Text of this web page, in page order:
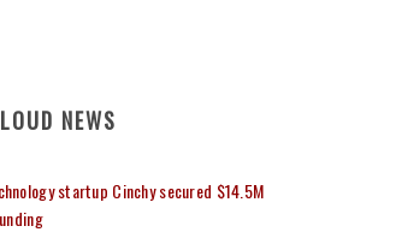
NEWS
startup Cinchy secured $14.5M